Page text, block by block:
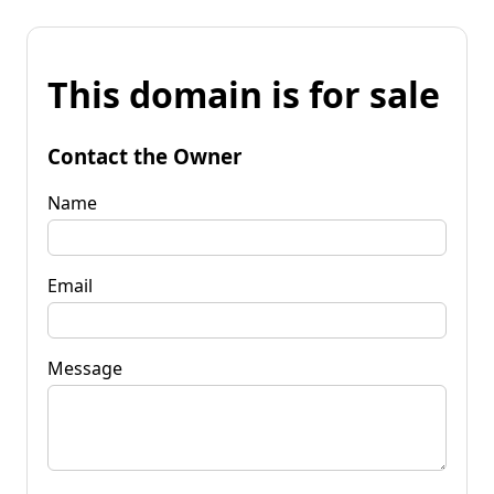
This domain is for sale
Contact the Owner
Name
Email
Message